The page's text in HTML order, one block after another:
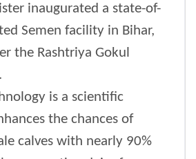
inaugurated a state-of-
Semen facility in Bihar,
the Rashtriya Gokul
is a scientific
the chances of
calves with nearly 90%